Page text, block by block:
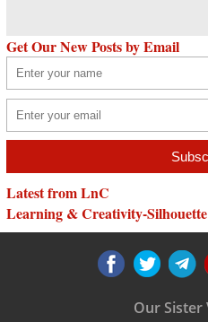
Get Our New Posts by Email
Latest from LnC
Learning & Creativity-
Our Sister